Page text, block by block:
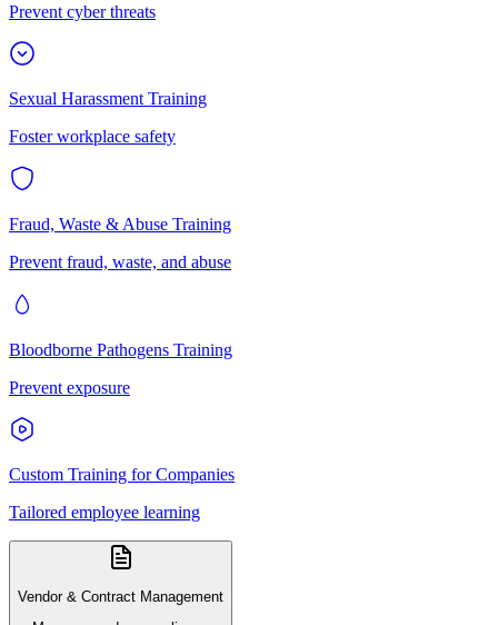
Prevent cyber threats
Sexual Harassment Training
Foster workplace safety
Fraud, Waste & Abuse Training
Prevent fraud, waste, and abuse
Bloodborne Pathogens Training
Prevent exposure
Custom Training for Companies
Tailored employee learning
Vendor & Contract Management